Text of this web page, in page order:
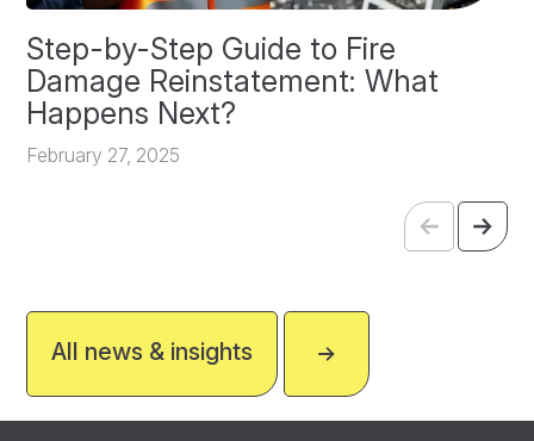
Step-by-Step Guide to Fire
Damage Reinstatement: What
Happens Next?
February 27, 2025
All news & insights